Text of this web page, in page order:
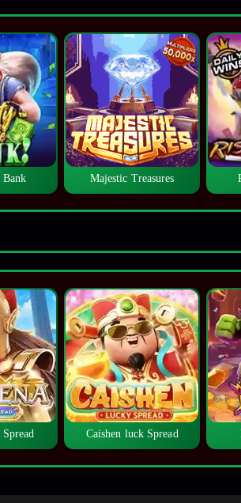
Bank Majestic Treasures
Caishen luck Spread